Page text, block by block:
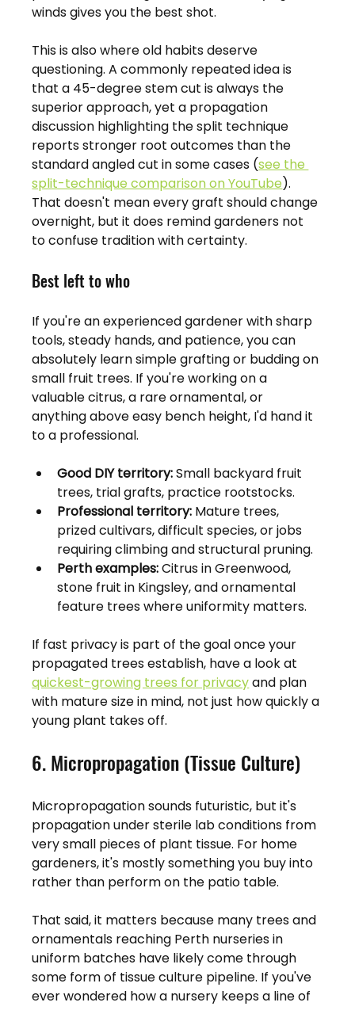
winds gives you the best shot.
This is also where old habits deserve
questioning. A commonly repeated idea is
that a 45-degree stem cut is always the
superior approach, yet a propagation
discussion highlighting the split technique
reports stronger root outcomes than the
standard angled cut in some cases (see the
split-technique comparison on YouTube).
That doesn't mean every graft should change
overnight, but it does remind gardeners not
to confuse tradition with certainty.
Best left to who
If you're an experienced gardener with sharp
tools, steady hands, and patience, you can
absolutely learn simple grafting or budding on
small fruit trees. If you're working on a
valuable citrus, a rare ornamental, or
anything above easy bench height, I'd hand it
to a professional.
Good DIY territory: Small backyard fruit
trees, trial grafts, practice rootstocks.
Professional territory: Mature trees,
prized cultivars, difficult species, or jobs
requiring climbing and structural pruning.
Perth examples: Citrus in Greenwood,
stone fruit in Kingsley, and ornamental
feature trees where uniformity matters.
If fast privacy is part of the goal once your
propagated trees establish, have a look at
quickest-growing trees for privacy and plan
with mature size in mind, not just how quickly a
young plant takes off.
6. Micropropagation (Tissue Culture)
Micropropagation sounds futuristic, but it's
propagation under sterile lab conditions from
very small pieces of plant tissue. For home
gardeners, it's mostly something you buy into
rather than perform on the patio table.
That said, it matters because many trees and
ornamentals reaching Perth nurseries in
uniform batches have likely come through
some form of tissue culture pipeline. If you've
ever wondered how a nursery keeps a line of